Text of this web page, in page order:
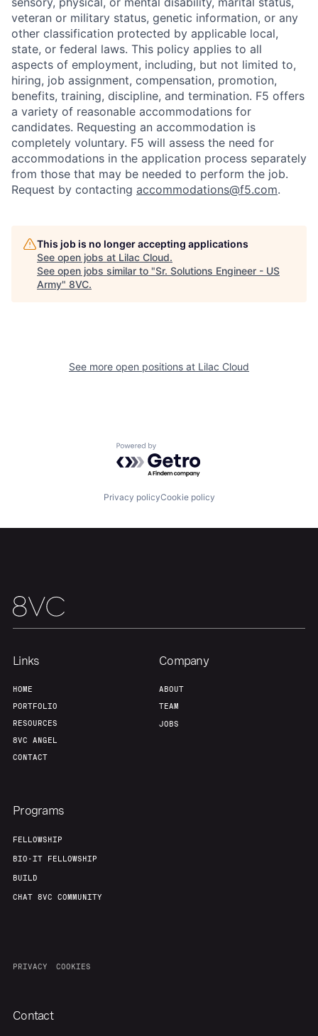
Home Resources
Build
Contact
veteran or military status, genetic information, or any
other classification protected by applicable local,
state, or federal laws. This policy applies to all
aspects of employment, including, but not limited to,
hiring, job assignment, compensation, promotion,
benefits, training, discipline, and termination. F5 offers
a variety of reasonable accommodations for
candidates. Requesting an accommodation is
completely voluntary. F5 will assess the need for
accommodations in the application process separately
from those that may be needed to perform the job.
Request by contacting accommodations@f5.com.
This job is no longer accepting applications
See open jobs at Lilac Cloud.
See open jobs similar to "Sr. Solutions Engineer - US
Army" 8VC.
See more open positions at Lilac Cloud
Powered by Getro.com
Privacy policyCookie policy
Links
HOME
PORTFOLIO
RESOURCES
8VC ANGEL
CONTACT
Company
ABOUT
TEAM
JOBS
Programs
FELLOWSHIP
BIO-IT FELLOWSHIP
BUILD
CHAT 8VC COMMUNITY
PRIVACY COOKIES
Contact